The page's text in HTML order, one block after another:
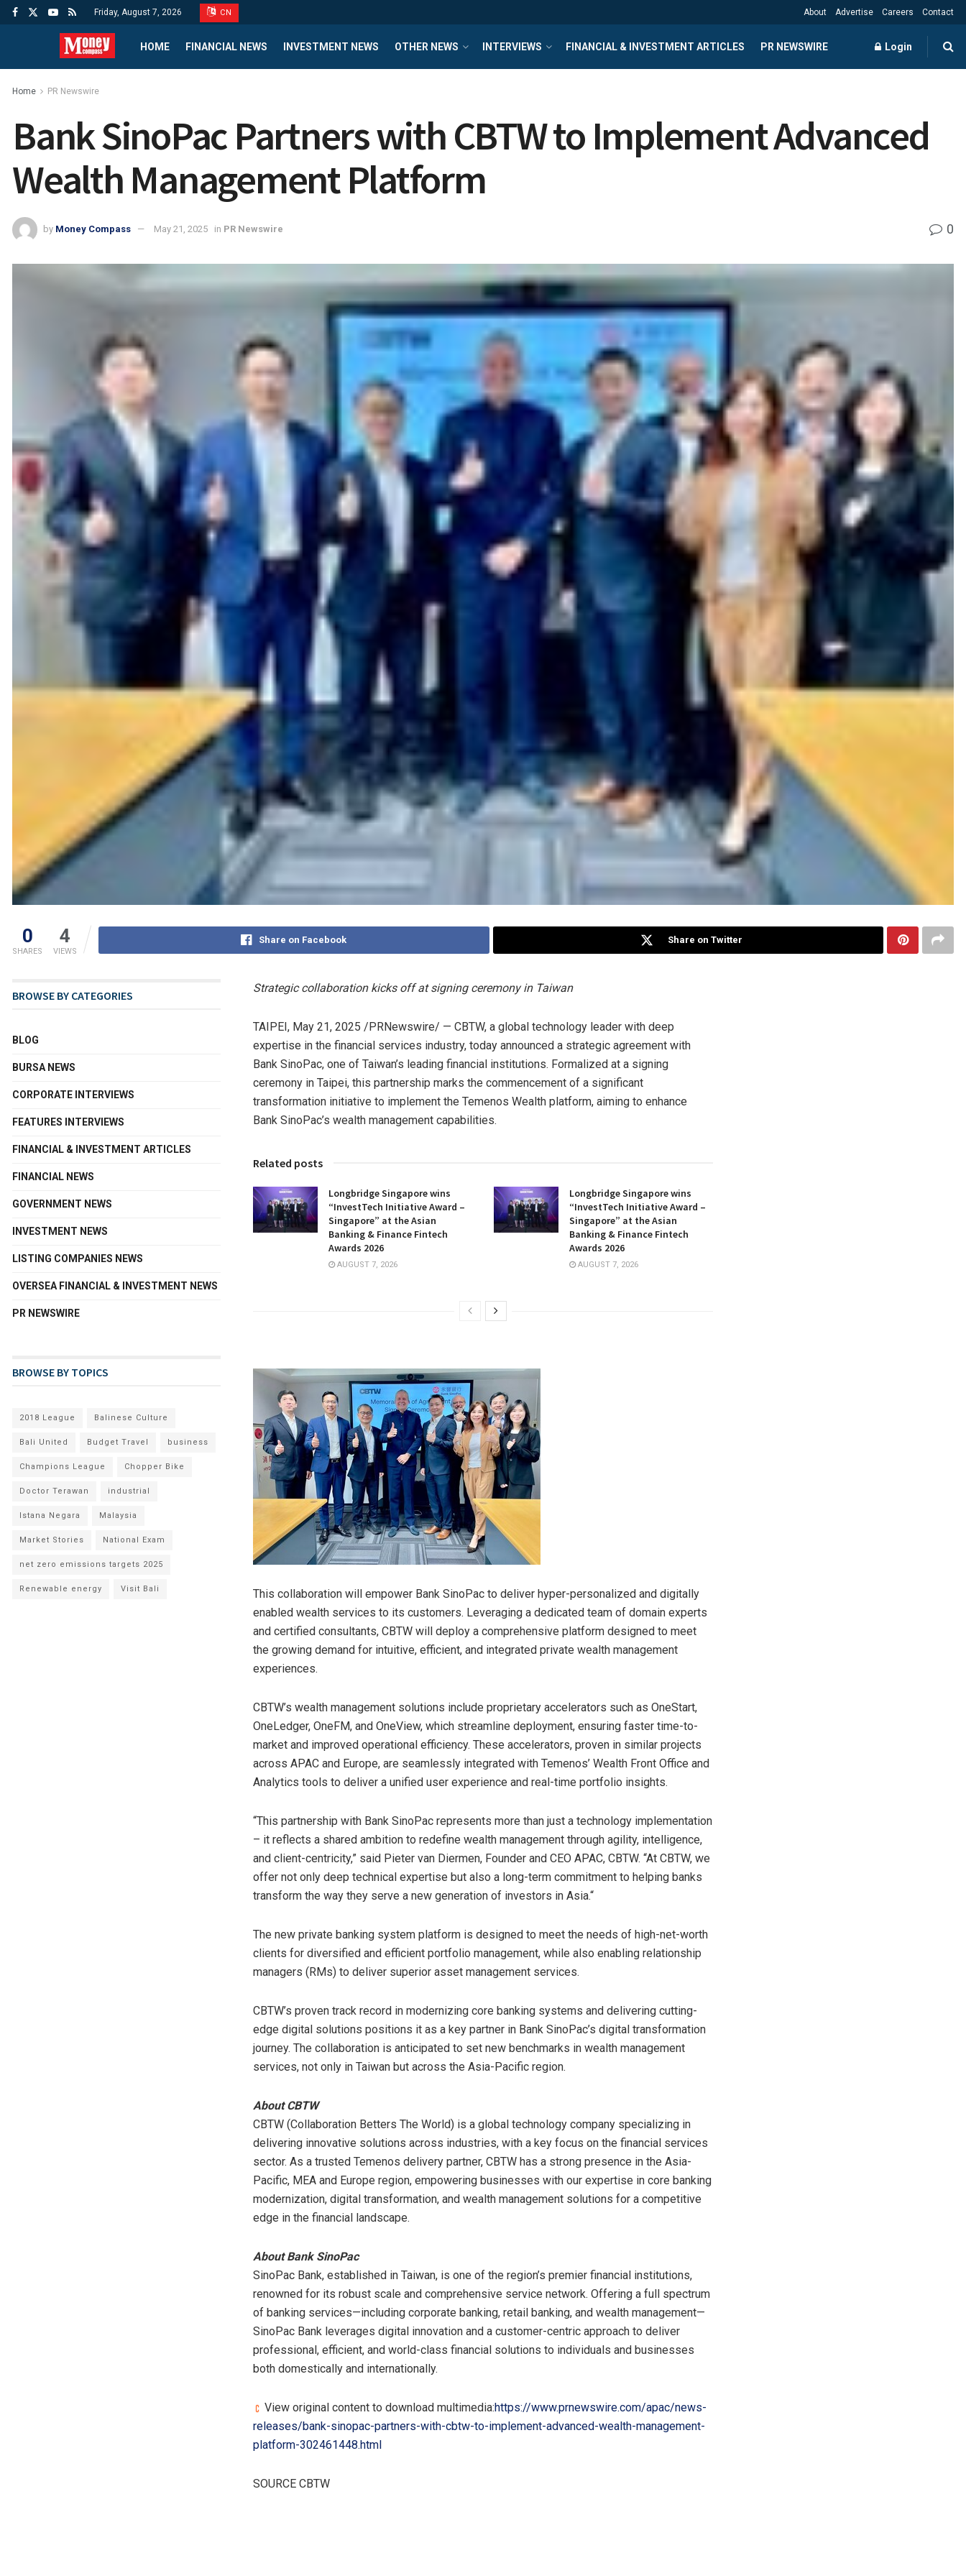
Friday, August 7, 2026 CN About Advertise Careers Contact
HOME FINANCIAL NEWS INVESTMENT NEWS OTHER NEWS INTERVIEWS FINANCIAL & INVESTMENT ARTICLES PR NEWSWIRE Login
Home PR Newswire
Bank SinoPac Partners with CBTW to Implement Advanced
Wealth Management Platform
by Money Compass May 21, 2025 in PR Newswire 0
0
SHARES
4
VIEWS
Share on Facebook Share on Twitter
Strategic collaboration kicks off at signing ceremony in Taiwan
TAIPEI, May 21, 2025 /PRNewswire/ — CBTW, a global technology leader with deep
expertise in the financial services industry, today announced a strategic agreement with
Bank SinoPac, one of Taiwan’s leading financial institutions. Formalized at a signing
ceremony in Taipei, this partnership marks the commencement of a significant
transformation initiative to implement the Temenos Wealth platform, aiming to enhance
Bank SinoPac’s wealth management capabilities.
Related posts
Longbridge Singapore wins
“InvestTech Initiative Award –
Singapore” at the Asian
Banking & Finance Fintech
Awards 2026
AUGUST 7, 2026
Longbridge Singapore wins
“InvestTech Initiative Award –
Singapore” at the Asian
Banking & Finance Fintech
Awards 2026
AUGUST 7, 2026
This collaboration will empower Bank SinoPac to deliver hyper-personalized and digitally
enabled wealth services to its customers. Leveraging a dedicated team of domain experts
and certified consultants, CBTW will deploy a comprehensive platform designed to meet
the growing demand for intuitive, efficient, and integrated private wealth management
experiences.
CBTW’s wealth management solutions include proprietary accelerators such as OneStart,
OneLedger, OneFM, and OneView, which streamline deployment, ensuring faster time-to-
market and improved operational efficiency. These accelerators, proven in similar projects
across APAC and Europe, are seamlessly integrated with Temenos’ Wealth Front Office and
Analytics tools to deliver a unified user experience and real-time portfolio insights.
“This partnership with Bank SinoPac represents more than just a technology implementation
– it reflects a shared ambition to redefine wealth management through agility, intelligence,
and client-centricity,” said Pieter van Diermen, Founder and CEO APAC, CBTW. “At CBTW, we
offer not only deep technical expertise but also a long-term commitment to helping banks
transform the way they serve a new generation of investors in Asia.“
The new private banking system platform is designed to meet the needs of high-net-worth
clients for diversified and efficient portfolio management, while also enabling relationship
managers (RMs) to deliver superior asset management services.
CBTW’s proven track record in modernizing core banking systems and delivering cutting-
edge digital solutions positions it as a key partner in Bank SinoPac’s digital transformation
journey. The collaboration is anticipated to set new benchmarks in wealth management
services, not only in Taiwan but across the Asia-Pacific region.
About CBTW
CBTW (Collaboration Betters The World) is a global technology company specializing in
delivering innovative solutions across industries, with a key focus on the financial services
sector. As a trusted Temenos delivery partner, CBTW has a strong presence in the Asia-
Pacific, MEA and Europe region, empowering businesses with our expertise in core banking
modernization, digital transformation, and wealth management solutions for a competitive
edge in the financial landscape.
About Bank SinoPac
SinoPac Bank, established in Taiwan, is one of the region’s premier financial institutions,
renowned for its robust scale and comprehensive service network. Offering a full spectrum
of banking services—including corporate banking, retail banking, and wealth management—
SinoPac Bank leverages digital innovation and a customer-centric approach to deliver
professional, efficient, and world-class financial solutions to individuals and businesses
both domestically and internationally.
View original content to download multimedia:https://www.prnewswire.com/apac/news-
releases/bank-sinopac-partners-with-cbtw-to-implement-advanced-wealth-management-
platform-302461448.html
SOURCE CBTW
BROWSE BY CATEGORIES
BLOG
BURSA NEWS
CORPORATE INTERVIEWS
FEATURES INTERVIEWS
FINANCIAL & INVESTMENT ARTICLES
FINANCIAL NEWS
GOVERNMENT NEWS
INVESTMENT NEWS
LISTING COMPANIES NEWS
OVERSEA FINANCIAL & INVESTMENT NEWS
PR NEWSWIRE
BROWSE BY TOPICS
2018 League Balinese Culture
Bali United Budget Travel business
Champions League Chopper Bike
Doctor Terawan industrial
Istana Negara Malaysia
Market Stories National Exam
net zero emissions targets 2025
Renewable energy Visit Bali